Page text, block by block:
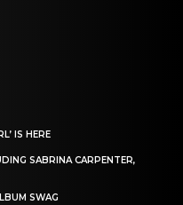
IS HERE
SABRINA CARPENTER,
SWAG